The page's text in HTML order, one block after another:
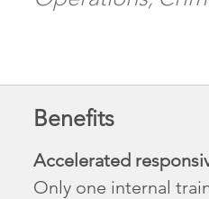
Benefits
Accelerated
Only one internal